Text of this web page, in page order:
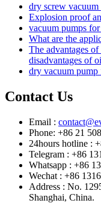
dry screw
Explosion proof
vacuum pumps
What are the
The advantages
disadvantages of
dry vacuum pump
Contact Us
Email :
Phone: +86 21
24hours hotline :
Telegram : +86
Whatsapp : +86
Wechat : +86
Address : No.
Shanghai, China.